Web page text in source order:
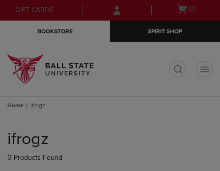
Skip
to
Skip
to
menu
GIFT CARDS
Open(0)
BOOKSTORE SPIRIT SHOP
Home ifrogz
products
ifrogz
0 Products Found